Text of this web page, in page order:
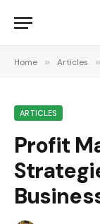
Home » Articles »
ARTICLES
Profit